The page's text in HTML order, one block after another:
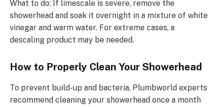
What to do: If limescale is severe, remove the
showerhead and soak it overnight in a mixture of white
vinegar and warm water. For extreme cases, a
descaling product may be needed.
How to Properly Clean Your Showerhead
To prevent build-up and bacteria, Plumbworld experts
recommend cleaning your showerhead once a month